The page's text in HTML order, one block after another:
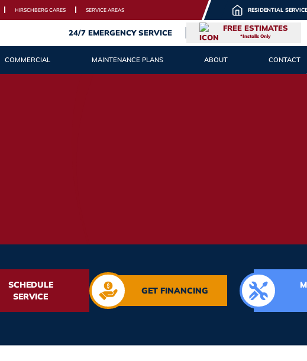
HIRSCHBERG CARES SERVICE AREAS RESIDENTIAL
24/7 EMERGENCY SERVICE FREE ESTIMATES
*Installs Only
COMMERCIAL MAINTENANCE PLANS ABOUT CONTACT
SCHEDULE
SERVICE
GET FINANCING